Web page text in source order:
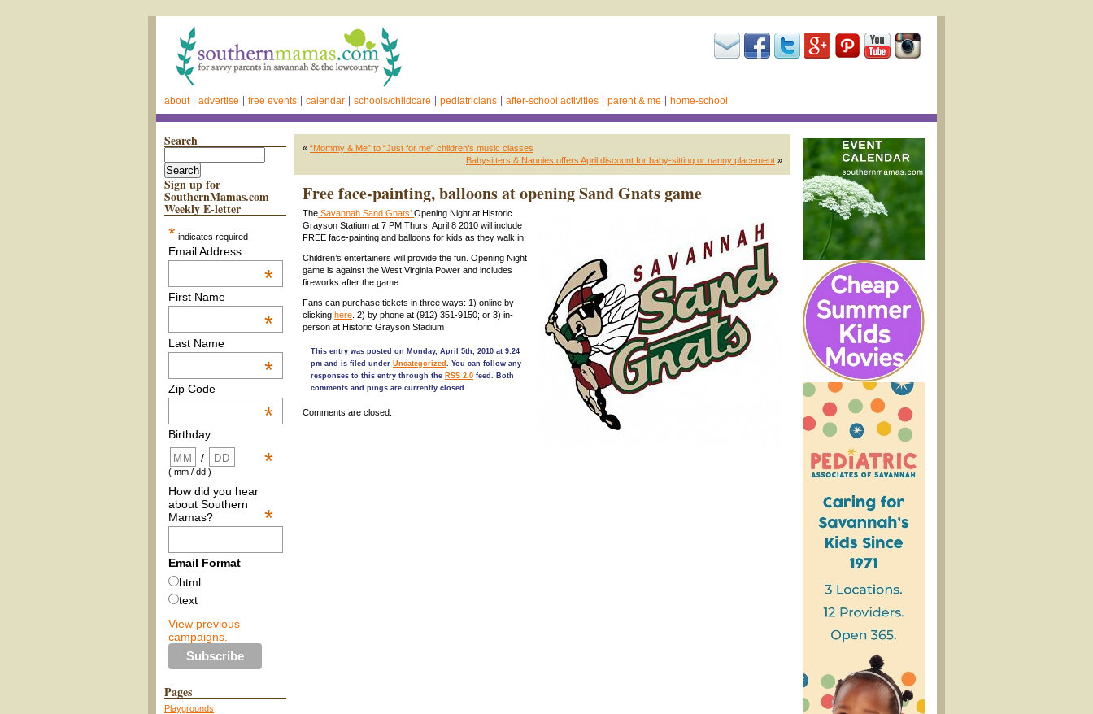
about advertise free events calendar schools/childcare pediatricians after-school activities parent & me home-school
Search
Sign up for
SouthernMamas.com
Weekly E-letter
* indicates required
Email Address
*
First Name
*
Last Name
*
Zip Code
*
Birthday
*
/
( mm / dd )
How did you hear
about Southern
Mamas?
*
Email Format
html
text
View previous
campaigns.
Pages
Playgrounds
« “Mommy & Me” to “Just for me” children’s music classes
Babysitters & Nannies offers April discount for baby-sitting or nanny placement »
Free face-painting, balloons at opening Sand Gnats game
The Savannah Sand Gnats’ Opening Night at Historic
Grayson Statium at 7 PM Thurs. April 8 2010 will include
FREE face-painting and balloons for kids as they walk in.
Children’s entertainers will provide the fun. Opening Night
game is against the West Virginia Power and includes
fireworks after the game.
Fans can purchase tickets in three ways: 1) online by
clicking here . 2) by phone at (912) 351-9150; or 3) in-
person at Historic Grayson Stadium
This entry was posted on Monday, April 5th, 2010 at 9:24
pm and is filed under Uncategorized . You can follow any
responses to this entry through the RSS 2.0 feed. Both
comments and pings are currently closed.
Comments are closed.